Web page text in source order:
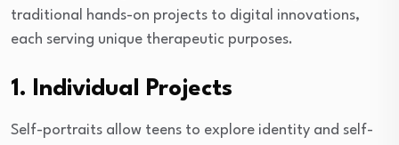
traditional hands-on projects to digital innovations,
each serving unique therapeutic purposes.
1. Individual Projects
Self-portraits allow teens to explore identity and self-